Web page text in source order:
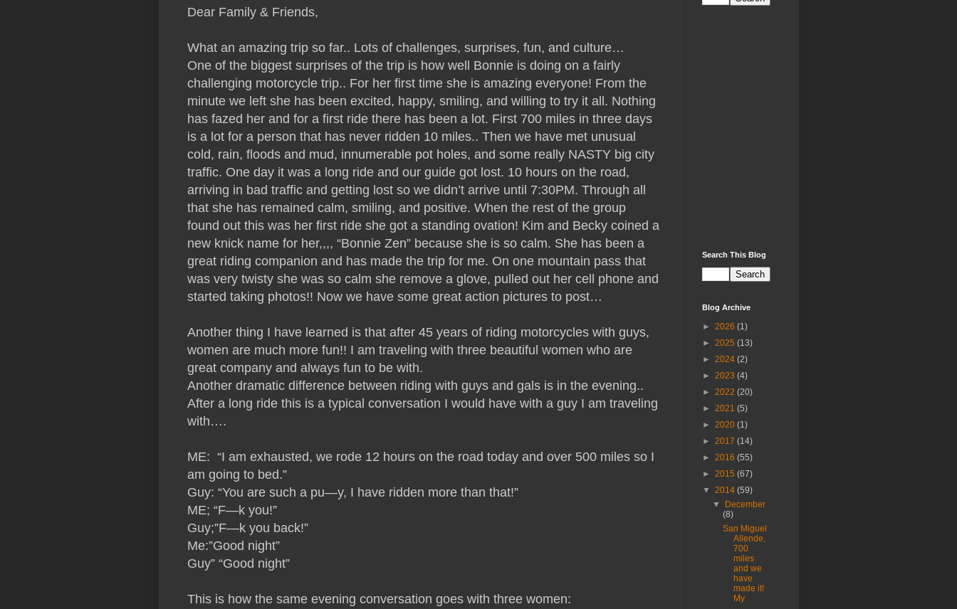
Dear Family & Friends,
What an amazing trip so far.. Lots of challenges, surprises, fun, and culture…
One of the biggest surprises of the trip is how well Bonnie is doing on a fairly
challenging motorcycle trip.. For her first time she is amazing everyone! From the
minute we left she has been excited, happy, smiling, and willing to try it all. Nothing
has fazed her and for a first ride there has been a lot. First 700 miles in three days
is a lot for a person that has never ridden 10 miles.. Then we have met unusual
cold, rain, floods and mud, innumerable pot holes, and some really NASTY big city
traffic. One day it was a long ride and our guide got lost. 10 hours on the road,
arriving in bad traffic and getting lost so we didn’t arrive until 7:30PM. Through all
that she has remained calm, smiling, and positive. When the rest of the group
found out this was her first ride she got a standing ovation! Kim and Becky coined a
new knick name for her,,,, “Bonnie Zen” because she is so calm. She has been a
great riding companion and has made the trip for me. On one mountain pass that
was very twisty she was so calm she remove a glove, pulled out her cell phone and
started taking photos!! Now we have some great action pictures to post…
Another thing I have learned is that after 45 years of riding motorcycles with guys,
women are much more fun!! I am traveling with three beautiful women who are
great company and always fun to be with.
Another dramatic difference between riding with guys and gals is in the evening..
After a long ride this is a typical conversation I would have with a guy I am traveling
with….
ME: “I am exhausted, we rode 12 hours on the road today and over 500 miles so I
am going to bed.”
Guy: “You are such a pu—y, I have ridden more than that!”
ME; “F—k you!”
Guy;”F—k you back!”
Me:”Good night”
Guy” “Good night”
This is how the same evening conversation goes with three women:
Search This Blog
Blog Archive
► 2026 (1)
► 2025 (13)
► 2024 (2)
► 2023 (4)
► 2022 (20)
► 2021 (5)
► 2020 (1)
► 2017 (14)
► 2016 (55)
► 2015 (67)
▼ 2014 (59)
▼
December
(8)
San Miguel
Allende,
700
miles
and we
have
made it!
My